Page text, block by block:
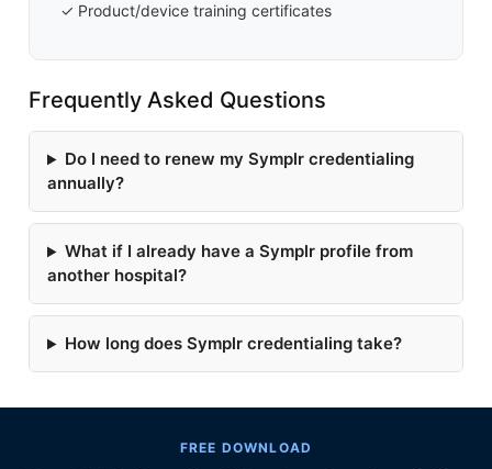
✓ Product/device training certificates
Frequently Asked Questions
Do I need to renew my Symplr credentialing
annually?
What if I already have a Symplr profile from
another hospital?
How long does Symplr credentialing take?
FREE DOWNLOAD